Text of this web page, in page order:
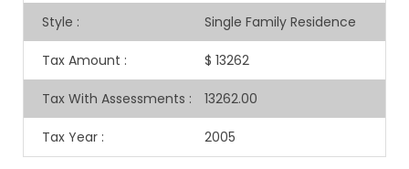
Style : Single Family Residence
Tax Amount : $ 13262
Tax With Assessments : 13262.00
Tax Year : 2005